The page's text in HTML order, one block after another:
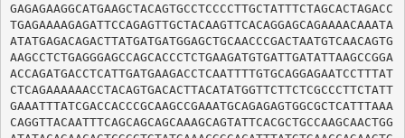
GAGAGAAGGCATGAAGCTACAGTGCCTCCCCTTGCTATTTCTAGCACTAGACC
TGAGAAAAGAGATTCCAGAGTTGCTACAAGTTCACAGGAGCAGAAAACAAATA
ATATGAGACAGACTTATGATGATGGAGCTGCAACCCGACTAATGTCAACAGTG
AAGCCTCTGAGGGAGCCAGCACCCTCTGAAGATGTGATTGATATTAAGCCGGA
ACCAGATGACCTCATTGATGAAGACCTCAATTTTGTGCAGGAGAATCCTTTAT
CTCAGAAAAAACCTACAGTGACACTTACATATGGTTCTTCTCGCCCTTCTATT
GAAATTTATCGACCACCCGCAAGCCGAAATGCAGAGAGTGGCGCTCATTTAAA
CAGGTTACAATTTCAGCAGCAGCAAAGCAGTATTCACGCTGCCAAGCAACTGG